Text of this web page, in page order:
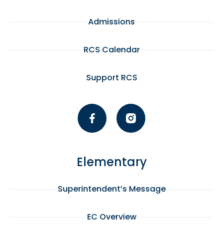
Admissions
RCS Calendar
Support RCS
Elementary
Superintendent’s Message
EC Overview